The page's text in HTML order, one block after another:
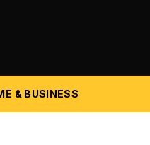
& BUSINESS